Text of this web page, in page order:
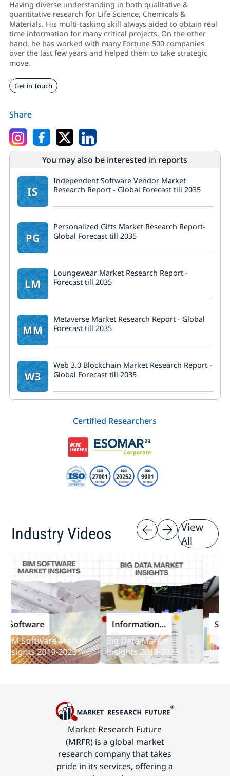
Having diverse understanding in both qualitative &
quantitative research for Life Science, Chemicals &
Materials. His multi-tasking skill always aided to obtain real
time information for many critical projects. On the other
hand, he has worked with many Fortune 500 companies
over the last few years and helped them to take strategic
move.
Get in Touch
Share
You may also be interested in reports
IS
Independent Software Vendor Market
Research Report - Global Forecast till 2035
PG
Personalized Gifts Market Research Report-
Global Forecast till 2035
LM
Loungewear Market Research Report -
Forecast till 2035
MM
Metaverse Market Research Report - Global
Forecast till 2035
W3
Web 3.0 Blockchain Market Research Report -
Global Forecast till 2035
Certified Researchers
Industry Videos
View
All
Software Market
2019-2025
Information
and
Communications
Technology
Big Data Market
Insights 2018-2023
Audit
Insights
Market Research Future
(MRFR) is a global market
research company that takes
pride in its services, offering a